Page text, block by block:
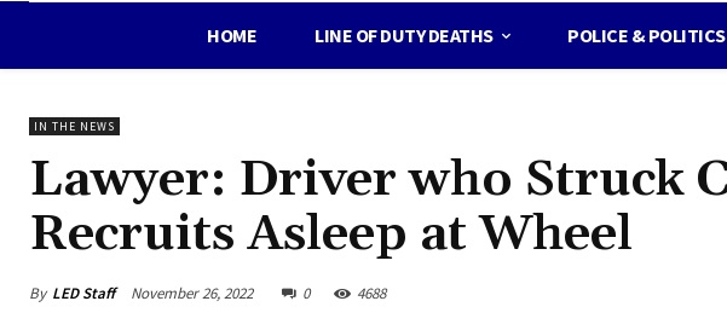
HOME LINE OF DUTY DEATHS POLICE & POLITICS
IN THE NEWS
Lawyer: Driver who Struck
Recruits Asleep at Wheel
By LED Staff November 26, 2022 0 4688